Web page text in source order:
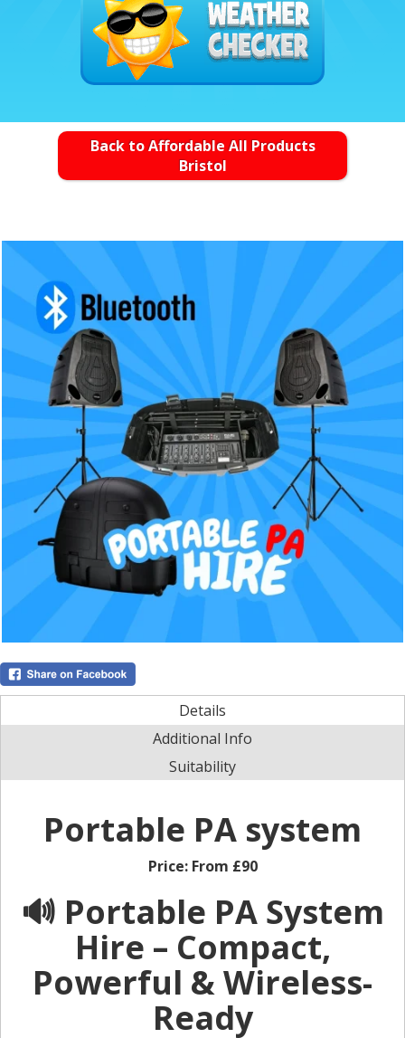
Back to Affordable All Products
Bristol
Details
Additional Info
Suitability
Portable PA system
Price: From £90
🔊 Portable PA System
Hire – Compact,
Powerful & Wireless-
Ready